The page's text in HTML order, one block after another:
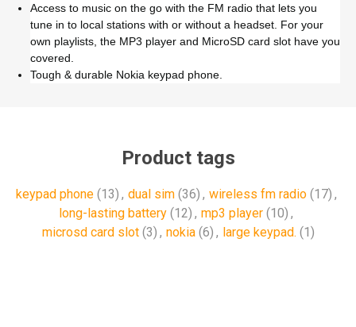
Access to music on the go with the FM radio that lets you
tune in to local stations with or without a headset. For your
own playlists, the MP3 player and MicroSD card slot have you
covered.
Tough & durable Nokia keypad phone.
Product tags
keypad phone (13) , dual sim (36) , wireless fm radio (17) ,
long-lasting battery (12) , mp3 player (10) ,
microsd card slot (3) , nokia (6) , large keypad. (1)